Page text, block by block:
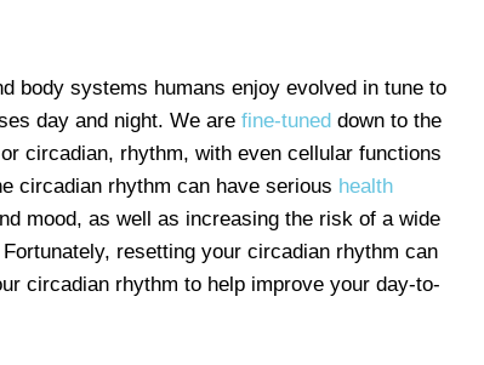
body systems humans enjoy evolved in tune to
day and night. We are fine-tuned down to the
circadian, rhythm, with even cellular functions
circadian rhythm can have serious health
mood, as well as increasing the risk of a wide
resetting your circadian rhythm can
circadian rhythm to help improve your day-to-